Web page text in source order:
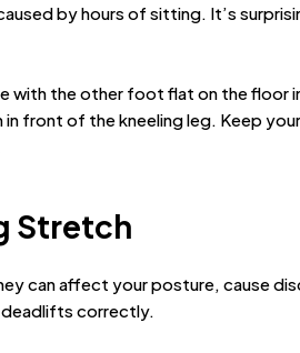
by hours of sitting. It’s
with the other foot flat on the
front of the kneeling leg. Keep
Stretch
can affect your posture, cause
deadlifts correctly.